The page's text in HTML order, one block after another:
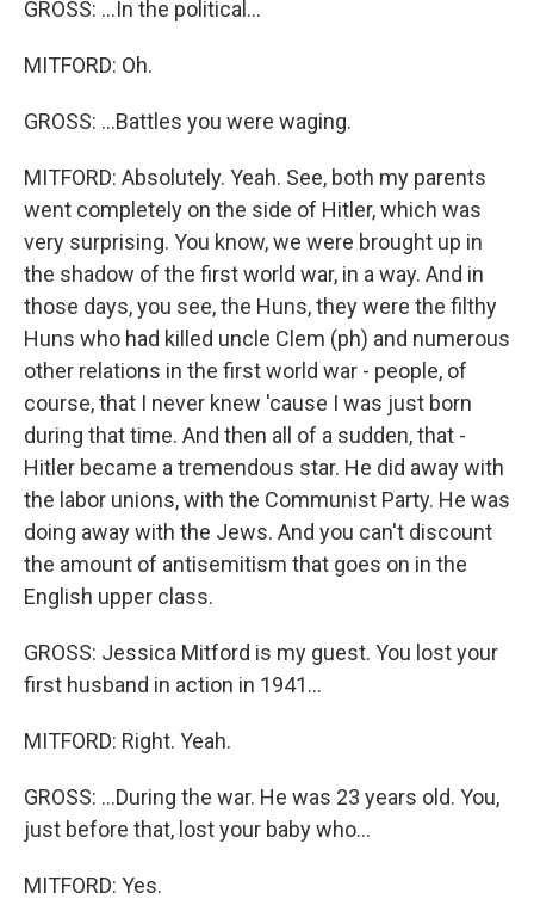
GROSS: ...In the political...
MITFORD: Oh.
GROSS: ...Battles you were waging.
MITFORD: Absolutely. Yeah. See, both my parents
went completely on the side of Hitler, which was
very surprising. You know, we were brought up in
the shadow of the first world war, in a way. And in
those days, you see, the Huns, they were the filthy
Huns who had killed uncle Clem (ph) and numerous
other relations in the first world war - people, of
course, that I never knew 'cause I was just born
during that time. And then all of a sudden, that -
Hitler became a tremendous star. He did away with
the labor unions, with the Communist Party. He was
doing away with the Jews. And you can't discount
the amount of antisemitism that goes on in the
English upper class.
GROSS: Jessica Mitford is my guest. You lost your
first husband in action in 1941...
MITFORD: Right. Yeah.
GROSS: ...During the war. He was 23 years old. You,
just before that, lost your baby who...
MITFORD: Yes.